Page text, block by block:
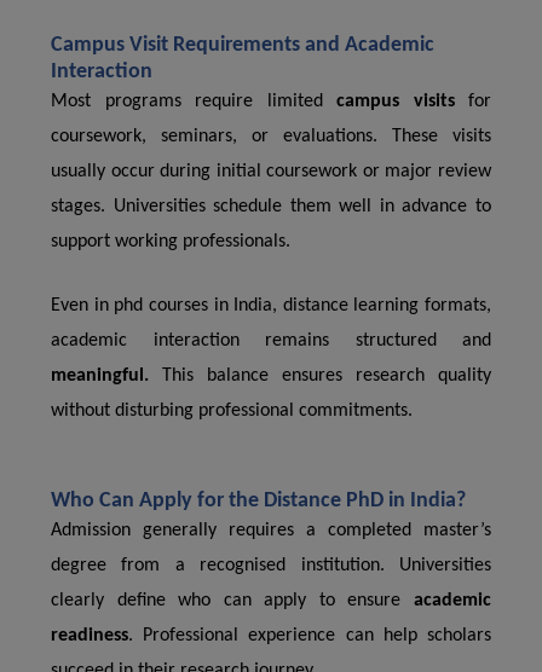
Campus Visit Requirements and Academic
Interaction
Most programs require limited campus visits for
coursework, seminars, or evaluations. These visits
usually occur during initial coursework or major review
stages. Universities schedule them well in advance to
support working professionals.
Even in phd courses in India, distance learning formats,
academic interaction remains structured and
meaningful. This balance ensures research quality
without disturbing professional commitments.
Who Can Apply for the Distance PhD in India?
Admission generally requires a completed master’s
degree from a recognised institution. Universities
clearly define who can apply to ensure academic
readiness. Professional experience can help scholars